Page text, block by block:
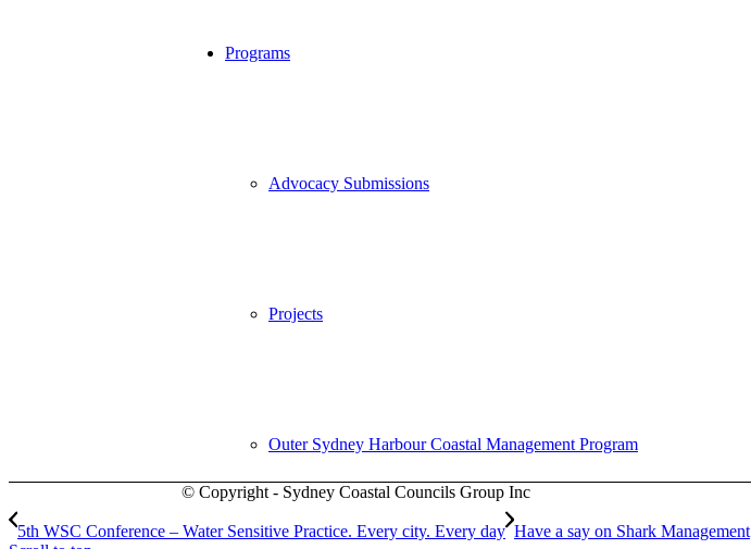
Programs
Advocacy Submissions
Projects
Outer Sydney Harbour Coastal Management Program
© Copyright - Sydney Coastal Councils Group Inc
5th WSC Conference – Water Sensitive Practice. Every city. Every day Have a say on Shark Management